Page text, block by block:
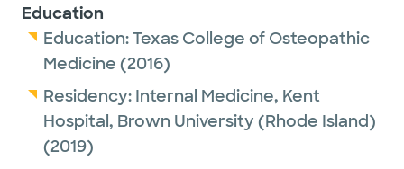
Education
Education:Texas College of Osteopathic
Medicine (2016)
Residency: Internal Medicine, Kent
Hospital, Brown University (Rhode Island)
(2019)